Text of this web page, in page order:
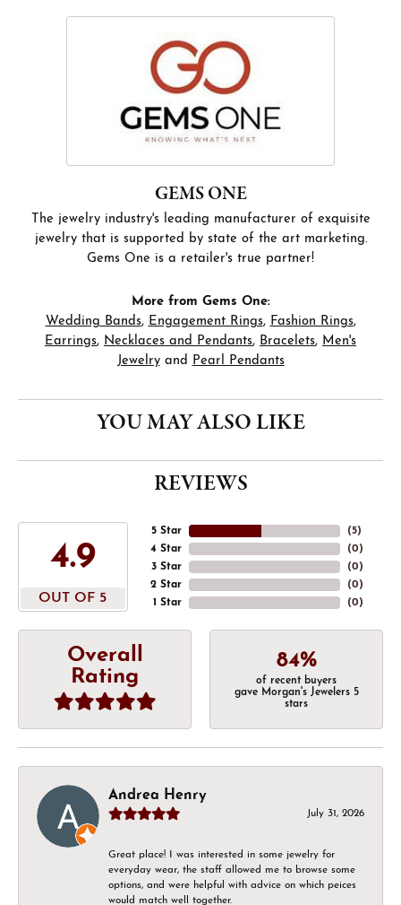
GEMS ONE
The jewelry industry's leading manufacturer of exquisite
jewelry that is supported by state of the art marketing.
Gems One is a retailer's true partner!
More from Gems One:
Wedding Bands, Engagement Rings, Fashion Rings,
Earrings, Necklaces and Pendants, Bracelets, Men's
Jewelryand Pearl Pendants
YOU MAY ALSO LIKE
REVIEWS
4.9
OUT OF 5
5 Star
4 Star
3 Star
2 Star
1 Star
(5)
(0)
(0)
(0)
(0)
Overall
Rating
84%
of recent buyers
gave Morgan's Jewelers 5
stars
Andrea Henry
July 31, 2026
Great place! I was interested in some jewelry for
everyday wear, the staff allowed me to browse some
options, and were helpful with advice on which peices
would match well together.